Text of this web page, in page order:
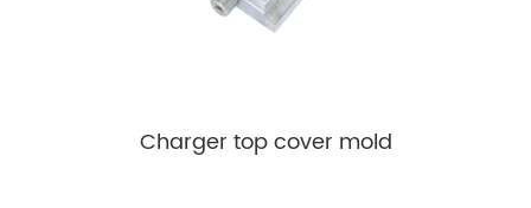
Charger top cover mold